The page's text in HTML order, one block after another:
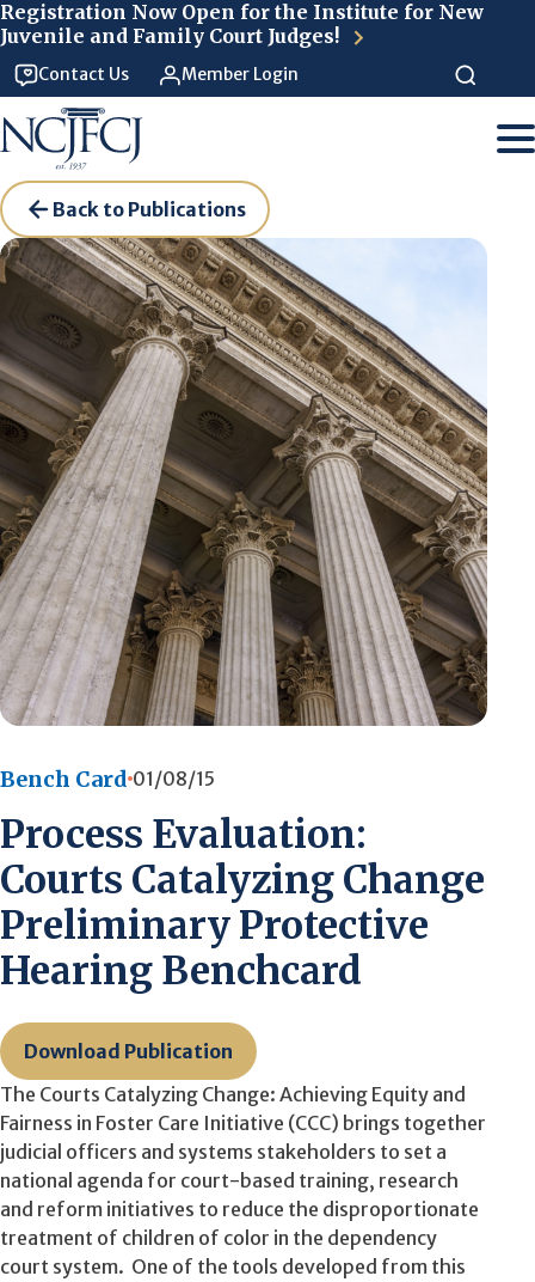
Registration Now Open for the Institute for New
Juvenile and Family Court Judges!
Contact Us Member Login
Back to Publications
Bench Card 01/08/15
Process Evaluation:
Courts Catalyzing Change
Preliminary Protective
Hearing Benchcard
Download Publication
The Courts Catalyzing Change: Achieving Equity and
Fairness in Foster Care Initiative (CCC) brings together
judicial officers and systems stakeholders to set a
national agenda for court-based training, research
and reform initiatives to reduce the disproportionate
treatment of children of color in the dependency
court system. One of the tools developed from this